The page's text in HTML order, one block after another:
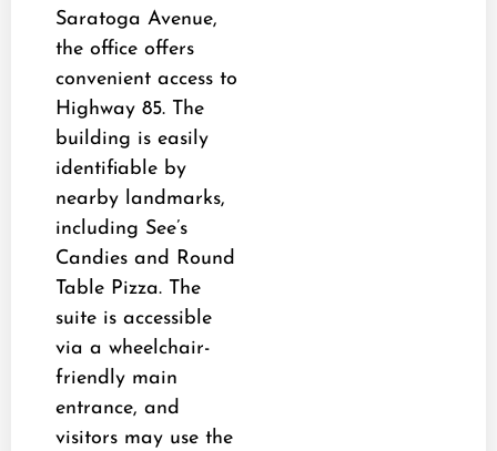
Saratoga Avenue,
the office offers
convenient access to
Highway 85. The
building is easily
identifiable by
nearby landmarks,
including See’s
Candies and Round
Table Pizza. The
suite is accessible
via a wheelchair-
friendly main
entrance, and
visitors may use the